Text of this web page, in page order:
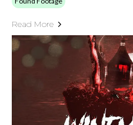
Read More